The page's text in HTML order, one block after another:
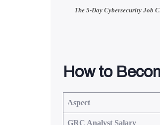
The 5-Day Cybersecurity Job
How to
Aspect
GRC Analyst Salary